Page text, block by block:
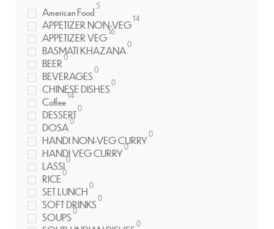
American Food5
APPETIZER NON-VEG14
APPETIZER VEG16
BASMATI KHAZANA0
BEER0
BEVERAGES0
CHINESE DISHES0
Coffee14
DESSERT0
DOSA0
HANDI NON-VEG CURRY0
HANDI VEG CURRY0
LASSI0
RICE0
SET LUNCH0
SOFT DRINKS0
SOUPS0
0